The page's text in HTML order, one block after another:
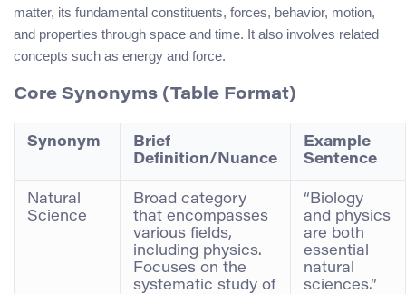
matter, its fundamental constituents, forces, behavior, motion,
and properties through space and time. It also involves related
concepts such as energy and force.
Core Synonyms (Table Format)
Synonym
Brief
Definition/Nuance
Example
Sentence
Natural
Science
Broad category
that encompasses
various fields,
including physics.
Focuses on the
systematic study of
“Biology
and physics
are both
essential
natural
sciences.”